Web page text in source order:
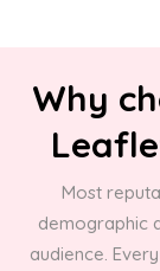
Why
Most
demographic
audience.